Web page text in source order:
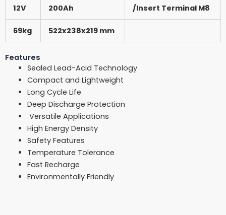
12V
200Ah /Insert Terminal M8
69kg 522x238x219 mm
Features
Sealed Lead-Acid Technology
Compact and Lightweight
Long Cycle Life
Deep Discharge Protection
Versatile Applications
High Energy Density
Safety Features
Temperature Tolerance
Fast Recharge
Environmentally Friendly